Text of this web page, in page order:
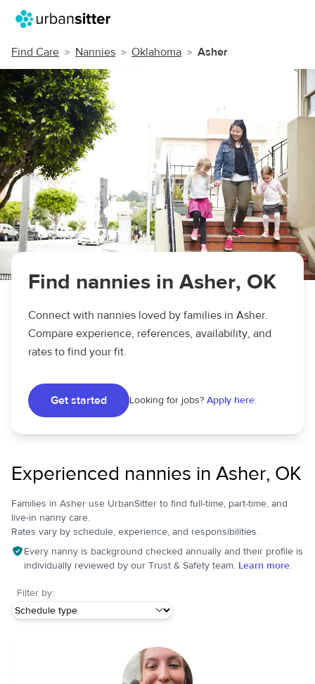
Find Care Nannies Oklahoma Asher
Find nannies in Asher, OK
Connect with nannies loved by families in Asher.
Compare experience, references, availability, and
rates to find your fit.
Get started Looking for jobs? Apply here.
Experienced nannies in Asher, OK
Families in Asher use UrbanSitter to find full-time, part-time, and
live-in nanny care.
Rates vary by schedule, experience, and responsibilities.
Every nanny is background checked annually and their profile is
individually reviewed by our Trust & Safety team. Learn more.
Filter by: